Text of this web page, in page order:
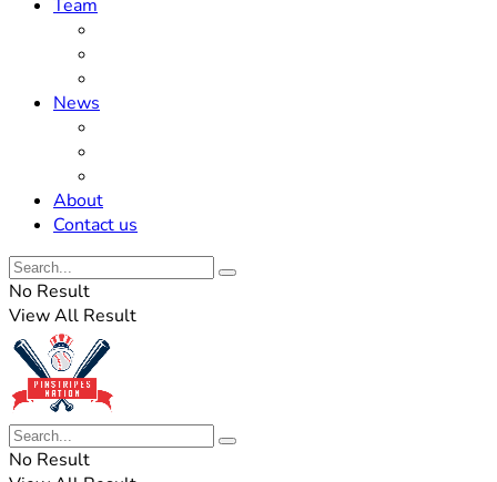
Team
News
About
Contact us
No Result
View All Result
No Result